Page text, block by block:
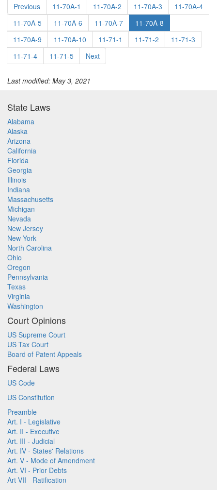
Previous 11-70A-1 11-70A-2 11-70A-3
11-70A-4
11-70A-5
11-70A-6 11-70A-7
11-70A-8
11-70A-9
11-70A-10 11-71-1 11-71-2
11-71-3
11-71-4
11-71-5 Next
Last modified: May 3, 2021
State Laws
Alabama
Alaska
Arizona
California
Florida
Georgia
Illinois
Indiana
Massachusetts
Michigan
Nevada
New Jersey
New York
North Carolina
Ohio
Oregon
Pennsylvania
Texas
Virginia
Washington
Court Opinions
US Supreme Court
US Tax Court
Board of Patent Appeals
Federal Laws
US Code
US Constitution
Preamble
Art. I - Legislative
Art. II - Executive
Art. III - Judicial
Art. IV - States' Relations
Art. V - Mode of Amendment
Art. VI - Prior Debts
Art VII - Ratification